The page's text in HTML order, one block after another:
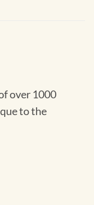
over 1000
to the